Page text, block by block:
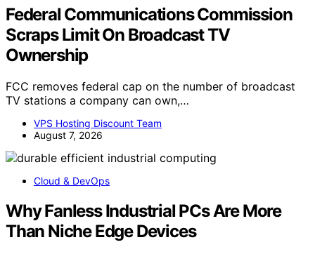
Federal Communications Commission
Scraps Limit On Broadcast TV
Ownership
FCC removes federal cap on the number of broadcast
TV stations a company can own,…
VPS Hosting Discount Team
August 7, 2026
Cloud & DevOps
Why Fanless Industrial PCs Are More
Than Niche Edge Devices